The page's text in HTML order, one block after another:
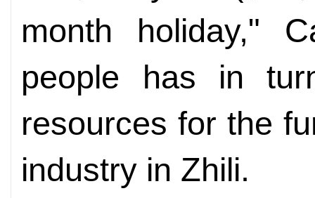
month holiday,"
people has in
resources for the
industry in Zhili.